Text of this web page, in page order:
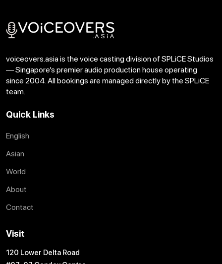
voiceovers.asia is the voice casting division of SPLiCE Studios
— Singapore’s premier audio production house operating
since 2004. All bookings are managed directly by the SPLiCE
team.
Quick Links
English
Asian
World
About
Contact
Visit
120 Lower Delta Road